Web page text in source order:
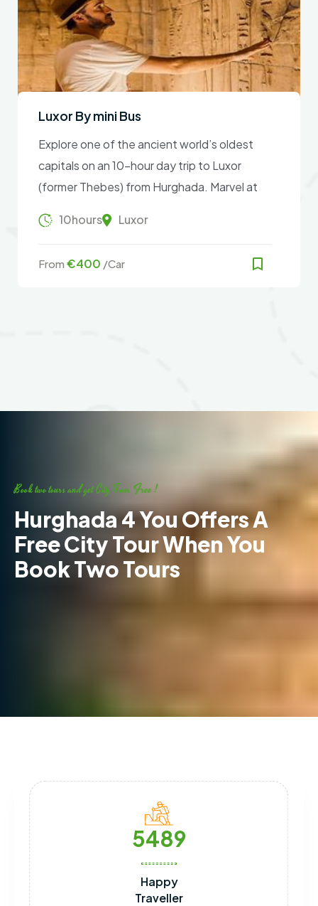
Luxor By mini Bus
Explore one of the ancient world’s oldest
capitals on an 10-hour day trip to Luxor
(former Thebes) from Hurghada. Marvel at
Valley of the Kings, see Hatshepsut Temple
10hours Luxor
From €400 /Car
Book two tours and get City Tour Free !
Hurghada 4 You Offers A
Free City Tour When You
Book Two Tours
5489
Happy
Traveller